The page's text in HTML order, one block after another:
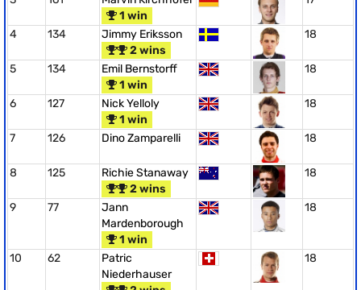
1 win
4 134
Jimmy Eriksson
2 wins
18
5 134
Emil Bernstorff
1 win
18
6 127
Nick Yelloly
1 win
18
7 126 Dino Zamparelli 18
8 125
Richie Stanaway
2 wins
18
9 77
Jann
Mardenborough
1 win
18
10 62
Patric
Niederhauser
18